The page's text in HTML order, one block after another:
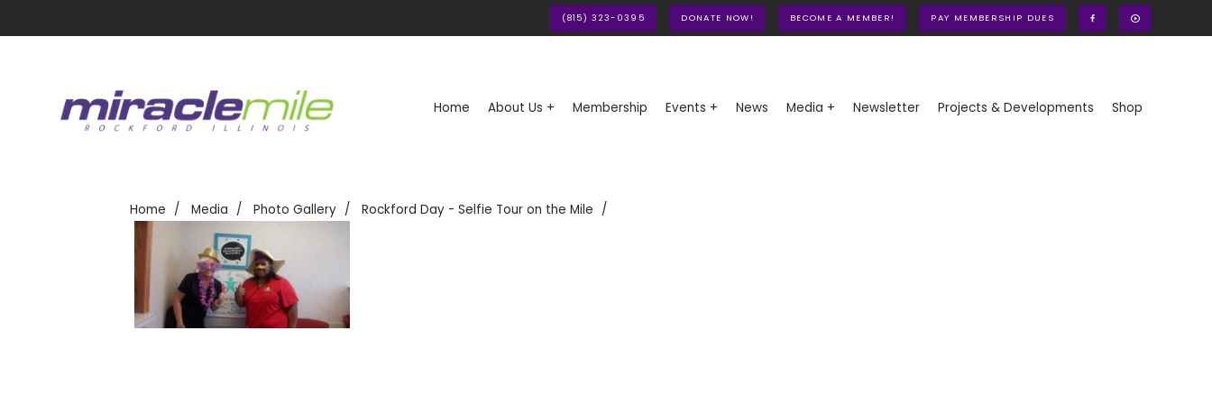
(815) 323-0395 DONATE NOW! BECOME A MEMBER! PAY MEMBERSHIP DUES
Home About Us + Membership Events + News Media + Newsletter Projects & Developments Shop
Home Media Photo Gallery Rockford Day - Selfie Tour on the Mile